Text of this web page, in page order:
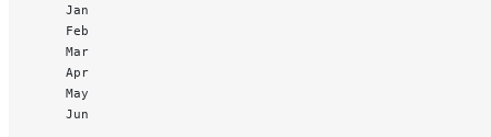
	Jan
	Feb
	Mar
	Apr
	May
	Jun